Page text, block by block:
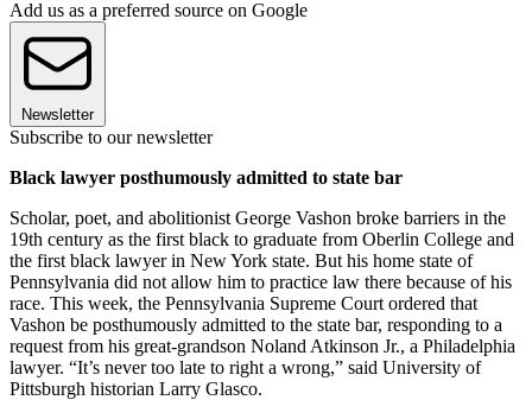
Add us as a preferred source on Google
Newsletter
Subscribe to our newsletter
Black lawyer posthumously admitted to state bar
Scholar, poet, and abolitionist George Vashon broke barriers in the
19th century as the first black to graduate from Oberlin College and
the first black lawyer in New York state. But his home state of
Pennsylvania did not allow him to practice law there because of his
race. This week, the Pennsylvania Supreme Court ordered that
Vashon be posthumously admitted to the state bar, responding to a
request from his great-grandson Noland Atkinson Jr., a Philadelphia
lawyer. “It’s never too late to right a wrong,” said University of
Pittsburgh historian Larry Glasco.